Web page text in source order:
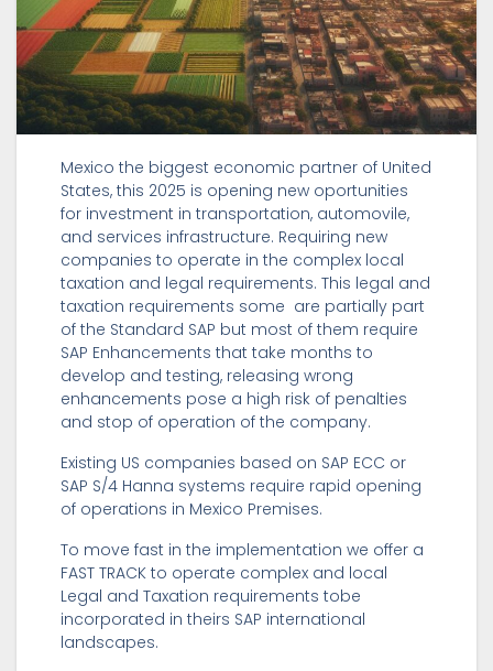
Mexico the biggest economic partner of United
States, this 2025 is opening new oportunities
for investment in transportation, automovile,
and services infrastructure. Requiring new
companies to operate in the complex local
taxation and legal requirements. This legal and
taxation requirements some are partially part
of the Standard SAP but most of them require
SAP Enhancements that take months to
develop and testing, releasing wrong
enhancements pose a high risk of penalties
and stop of operation of the company.
Existing US companies based on SAP ECC or
SAP S/4 Hanna systems require rapid opening
of operations in Mexico Premises.
To move fast in the implementation we offer a
FAST TRACK to operate complex and local
Legal and Taxation requirements tobe
incorporated in theirs SAP international
landscapes.